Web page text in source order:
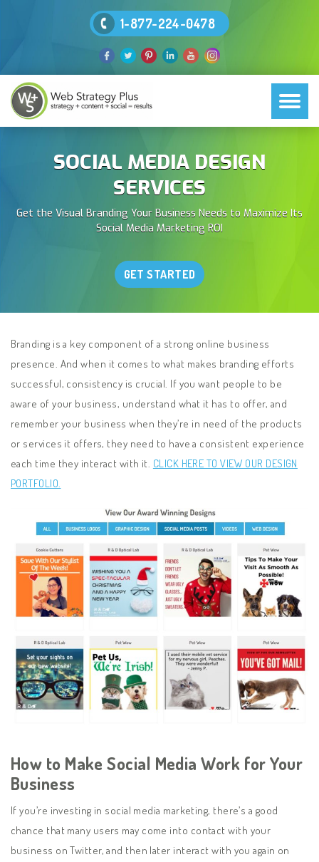
1-877-224-0478
SOCIAL MEDIA DESIGN
SERVICES
Get the Visual Branding Your Business Needs to Maximize Its
Social Media Marketing ROI
GET STARTED
Branding is a key component of a strong online business
presence. And when it comes to what makes branding efforts
successful, consistency is crucial. If you want people to be
aware of your business, understand what it has to offer, and
remember your business when they’re in need of the products
or services it offers, they need to have a consistent experience
each time they interact with it. CLICK HERE TO VIEW OUR DESIGN
PORTFOLIO.
How to Make Social Media Work for Your
Business
If you’re investing in social media marketing, there’s a good
chance that many users may come into contact with your
business on Twitter, and then later interact with you again on